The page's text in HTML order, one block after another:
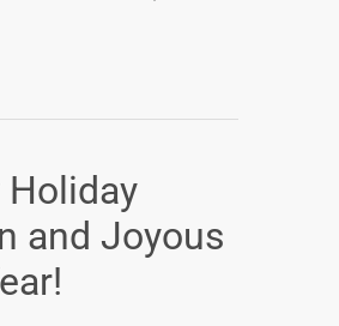
Holiday
and Joyous